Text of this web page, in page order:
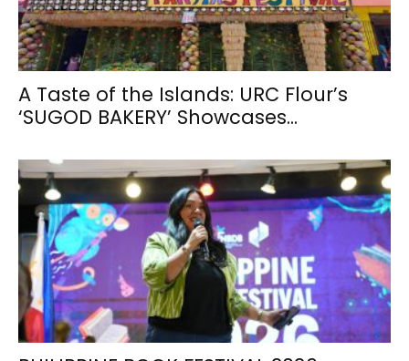
A Taste of the Islands: URC Flour’s
‘SUGOD BAKERY’ Showcases...